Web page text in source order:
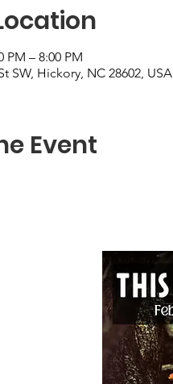
PM – 8:00 PM
SW, Hickory, NC 28602, USA
Event